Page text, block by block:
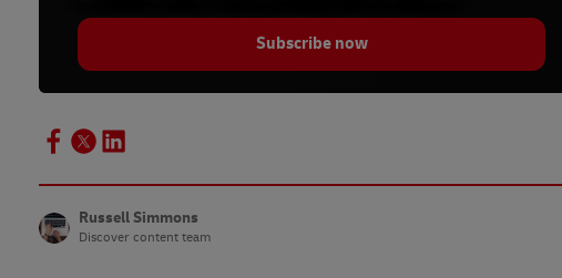
Subscribe now
Russell Simmons
Discover content team